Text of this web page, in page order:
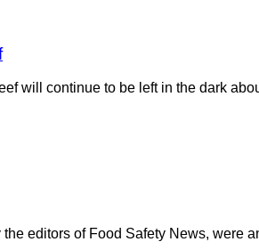
will continue to be left in the dark
editors of Food Safety News, were